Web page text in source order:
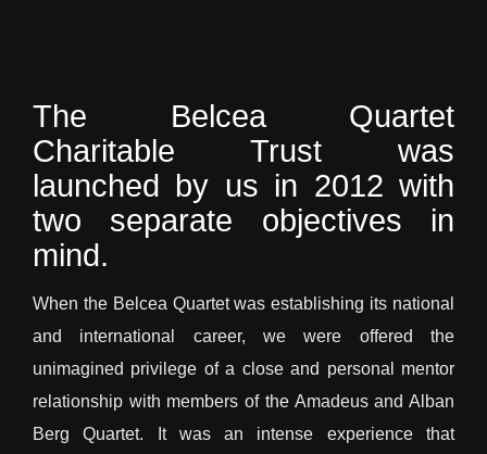
The Belcea Quartet
Charitable Trust was
launched by us in 2012 with
two separate objectives in
mind.
When the Belcea Quartet was establishing its national
and international career, we were offered the
unimagined privilege of a close and personal mentor
relationship with members of the Amadeus and Alban
Berg Quartet. It was an intense experience that